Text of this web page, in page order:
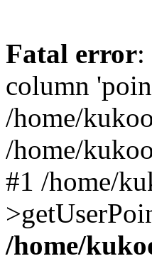
Fatal error:
column
/home/
/home/
#1 /home/
/home/